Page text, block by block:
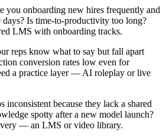
onboarding new hires frequently and
Is time-to-productivity too long?
LMS with onboarding tracks.
reps know what to say but fall apart
conversion rates low even for
a practice layer — AI roleplay or live
inconsistent because they lack a shared
spotty after a new model launch?
— an LMS or video library.